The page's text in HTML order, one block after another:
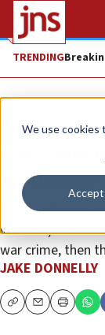
We use cookies
Accept
TRENDING
Opinion
The
with Israel
If defending
violence,
war crime, then
JAKE DONNELLY
CopyEmailPrint